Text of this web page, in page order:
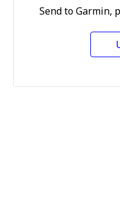
Send to Garmin,